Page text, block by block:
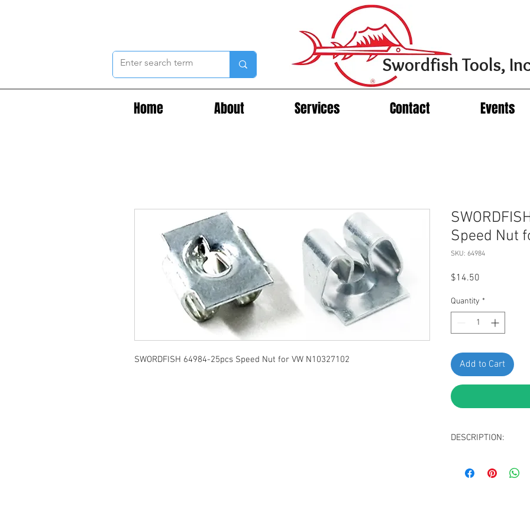
Home About Services Contact Events
Swordfish Tools,
SWORDFISH 64984-25pcs Speed Nut for VW N10327102
Speed Nut
SKU: 64984
$14.50
Quantity *
Add to Cart
DESCRIPTION:
Screw Size: M4.8 -